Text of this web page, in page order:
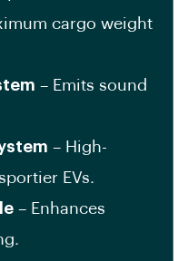
cargo weight
– Emits sound
– High-
EVs.
– Enhances